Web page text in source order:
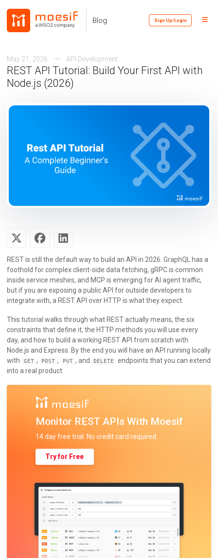
Skip
links
primary
content
footer
Blog Sign Up/Login
Toggle
May 21, 2026 API Development
REST API Tutorial: Build Your First API with
Node.js (2026)
REST is still the default way to build an API in 2026. GraphQL has a
foothold for complex client-side data fetching, gRPC is common
inside service meshes, and MCP is emerging for AI agent traffic,
but if you are exposing a public API for outside developers to
integrate with, a REST API over HTTP is what they expect.
This tutorial walks through what REST actually means, the six
constraints that define it, the HTTP methods you will use every
day, and how to build a working REST API from scratch with
Node.js and Express. By the end you will have an API running locally
with
GET , POST , PUT , and DELETE
endpoints that you can extend
into a real product.
Monitor REST APIs With Moesif
14 day free trial. No credit card required.
Try for Free